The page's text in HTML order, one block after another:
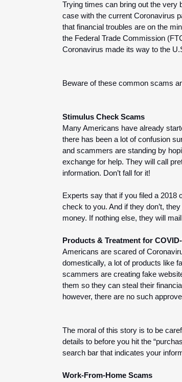
Trying times can bring out the very
case with the current Coronavirus
that financial troubles are on the
the Federal Trade Commission
Coronavirus made its way to the
Beware of these common scams
Stimulus Check Scams
Many Americans have already
there has been a lot of confusion
and scammers are standing by
exchange for help. They will call
information. Don’t fall for it!
Experts say that if you filed a 2018
check to you. And if they don’t,
money. If nothing else, they will
Products & Treatment for
Americans are scared of
domestically, a lot of products like
scammers are creating fake
them so they can steal their
however, there are no such
The moral of this story is to be
details to before you hit the
search bar that indicates your
Work-From-Home Scams